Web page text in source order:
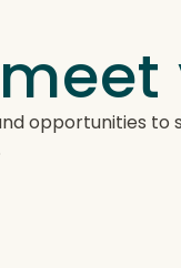
opportunities to